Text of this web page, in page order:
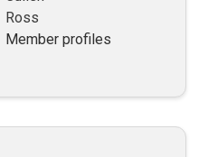
Ross
Member profiles